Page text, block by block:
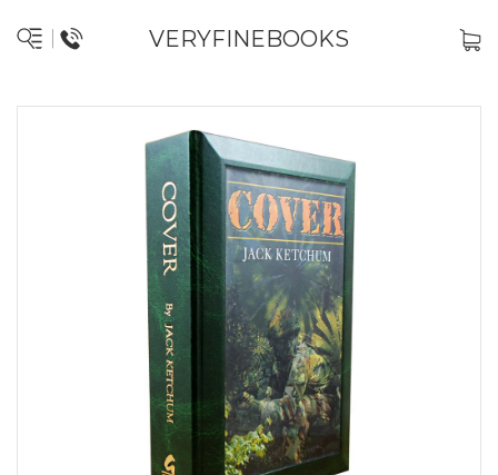
VERYFINEBOOKS